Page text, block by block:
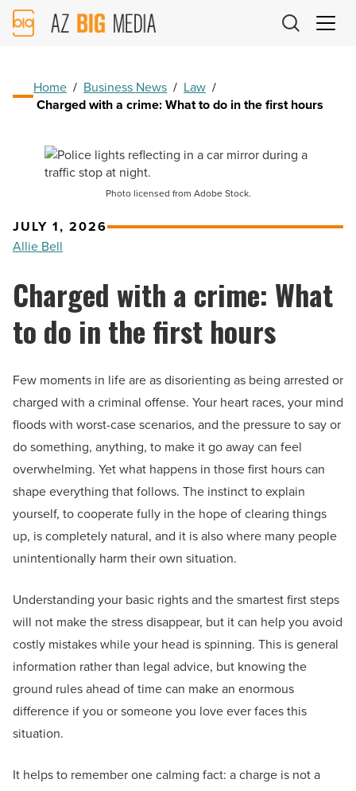
AZ
Big
Home / Business News / Law /
Charged with a crime: What to do in the first hours
Photo licensed from Adobe Stock.
JULY 1, 2026
Allie Bell
Charged with a crime: What
to do in the first hours
Few moments in life are as disorienting as being arrested or
charged with a criminal offense. Your heart races, your mind
floods with worst-case scenarios, and the pressure to say or
do something, anything, to make it go away can feel
overwhelming. Yet what happens in those first hours can
shape everything that follows. The instinct to explain
yourself, to cooperate fully in the hope of clearing things
up, is completely natural, and it is also where many people
unintentionally harm their own situation.
Understanding your basic rights and the smartest first steps
will not make the stress disappear, but it can help you avoid
costly mistakes while your head is spinning. This is general
information rather than legal advice, but knowing the
ground rules ahead of time can make an enormous
difference if you or someone you love ever faces this
situation.
It helps to remember one calming fact: a charge is not a